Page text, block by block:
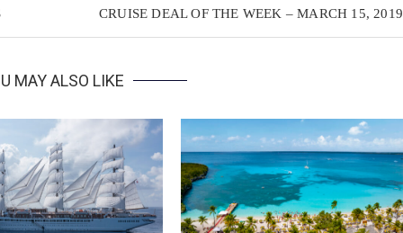
CRUISE DEAL OF THE WEEK – MARCH 15, 2019
MAY ALSO LIKE